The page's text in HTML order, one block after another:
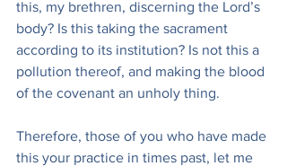
this, my brethren, discerning the Lord’s
body? Is this taking the sacrament
according to its institution? Is not this a
pollution thereof, and making the blood
of the covenant an unholy thing.
Therefore, those of you who have made
this your practice in times past, let me